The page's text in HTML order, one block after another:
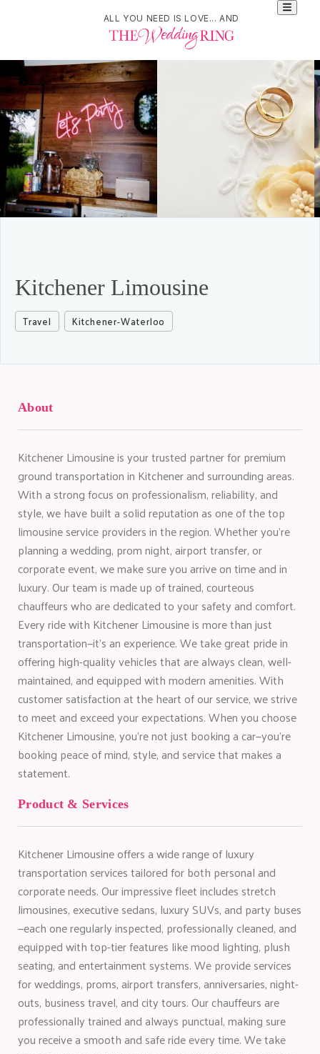
ALL YOU NEED IS LOVE... AND
Kitchener Limousine
Travel Kitchener-Waterloo
About
Kitchener Limousine is your trusted partner for premium
ground transportation in Kitchener and surrounding areas.
With a strong focus on professionalism, reliability, and
style, we have built a solid reputation as one of the top
limousine service providers in the region. Whether you're
planning a wedding, prom night, airport transfer, or
corporate event, we make sure you arrive on time and in
luxury. Our team is made up of trained, courteous
chauffeurs who are dedicated to your safety and comfort.
Every ride with Kitchener Limousine is more than just
transportation—it’s an experience. We take great pride in
offering high-quality vehicles that are always clean, well-
maintained, and equipped with modern amenities. With
customer satisfaction at the heart of our service, we strive
to meet and exceed your expectations. When you choose
Kitchener Limousine, you’re not just booking a car—you’re
booking peace of mind, style, and service that makes a
statement.
Product & Services
Kitchener Limousine offers a wide range of luxury
transportation services tailored for both personal and
corporate needs. Our impressive fleet includes stretch
limousines, executive sedans, luxury SUVs, and party buses
—each one regularly inspected, professionally cleaned, and
equipped with top-tier features like mood lighting, plush
seating, and entertainment systems. We provide services
for weddings, proms, airport transfers, anniversaries, night-
outs, business travel, and city tours. Our chauffeurs are
professionally trained and always punctual, making sure
you receive a smooth and safe ride every time. We take